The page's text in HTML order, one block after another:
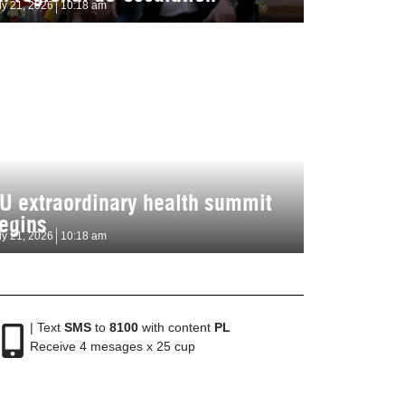
21, 2026 10:18 am
extraordinary health summit
21, 2026 10:18 am
| Text SMSto 8100with content PL
Receive 4 mesages x 25 cup